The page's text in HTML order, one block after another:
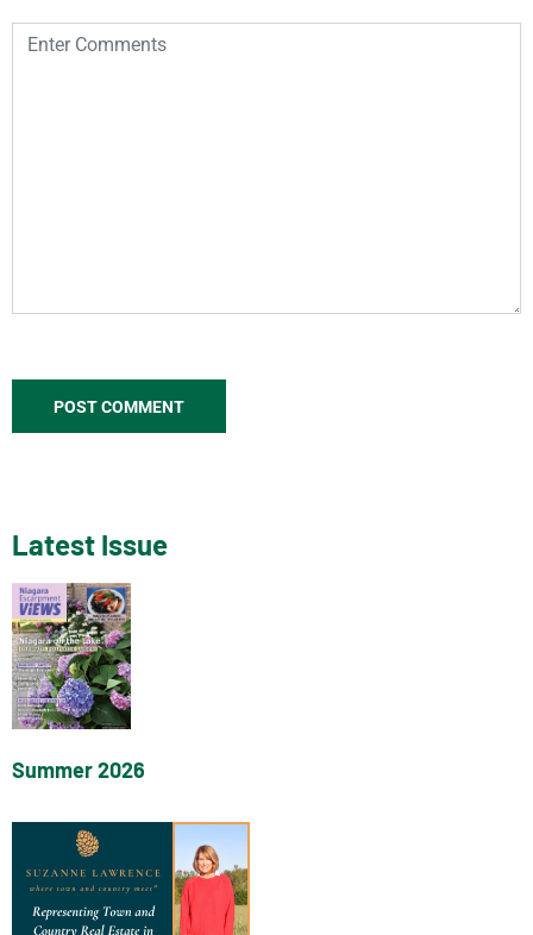
Latest Issue
Summer 2026